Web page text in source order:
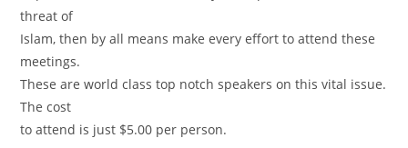
threat of
Islam, then by all means make every effort to attend these
meetings.
These are world class top notch speakers on this vital issue.
The cost
to attend is just $5.00 per person.